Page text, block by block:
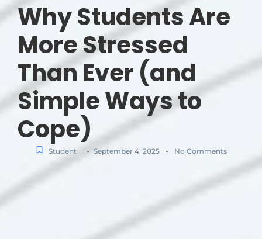
Why Students Are
More Stressed
Than Ever (and
Simple Ways to
Cope)
Student - September 4, 2025 - No Comments